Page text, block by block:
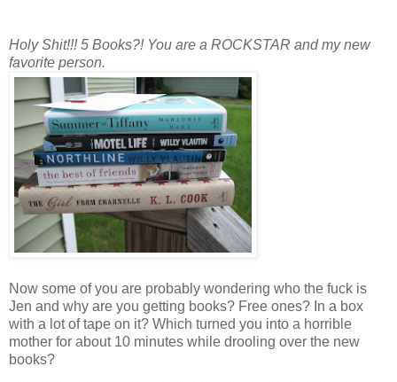
Holy Shit!!! 5 Books?! You are a ROCKSTAR and my new
favorite person.
Now some of you are probably wondering who the fuck is
Jen and why are you getting books? Free ones? In a box
with a lot of tape on it? Which turned you into a horrible
mother for about 10 minutes while drooling over the new
books?